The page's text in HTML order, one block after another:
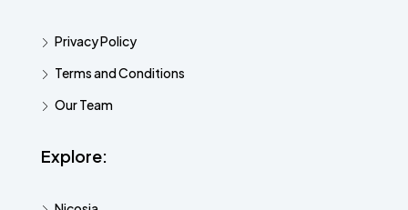
Privacy Policy
Terms and Conditions
Our Team
Explore: